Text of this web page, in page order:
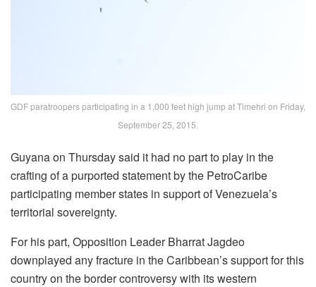
GDF paratroopers participating in a 1,000 feet high jump at Timehri on Friday,
September 25, 2015.
Guyana on Thursday said it had no part to play in the
crafting of a purported statement by the PetroCaribe
participating member states in support of Venezuela’s
territorial sovereignty.
For his part, Opposition Leader Bharrat Jagdeo
downplayed any fracture in the Caribbean’s support for this
country on the border controversy with its western